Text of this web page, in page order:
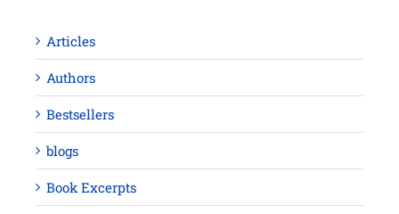
Articles
Authors
Bestsellers
blogs
Book Excerpts